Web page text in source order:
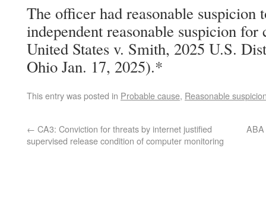
The officer had reasonable suspicion
independent reasonable suspicion
United States v. Smith, 2025 U.S.
Ohio Jan. 17, 2025).*
This entry was posted in Probable cause, Reasonable
← CA3: Conviction for threats by internet justified
supervised release condition of computer monitoring
ABA